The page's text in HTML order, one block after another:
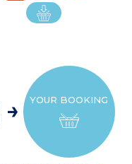
YOUR BOOKING